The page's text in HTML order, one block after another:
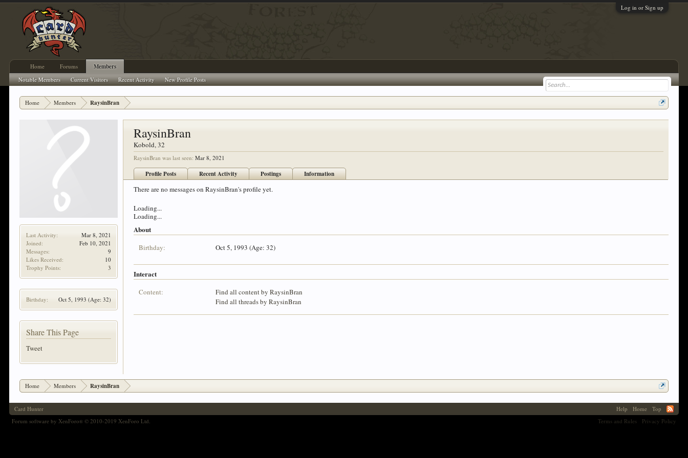
Log in or Sign up
Home Members RaysinBran
Last Activity:
Mar 8, 2021
Joined:
Feb 10, 2021
Messages:
9
Likes Received:
10
Trophy Points:
3
Birthday: Oct 5, 1993 (Age: 32)
Share This Page
Tweet
RaysinBran
Kobold, 32
RaysinBran was last seen: Mar 8, 2021
Profile Posts Recent Activity Postings Information
There are no messages on RaysinBran's profile yet.
Loading...
Loading...
About
Birthday: Oct 5, 1993 (Age: 32)
Interact
Content:
Find all content by RaysinBran
Find all threads by RaysinBran
Home Members RaysinBran
Home Forums Members
Notable Members Current Visitors Recent Activity New Profile Posts
Card Hunter Help Home
Top
Terms and Rules
Privacy Policy
Forum software by XenForo® © 2010-2019 XenForo Ltd.